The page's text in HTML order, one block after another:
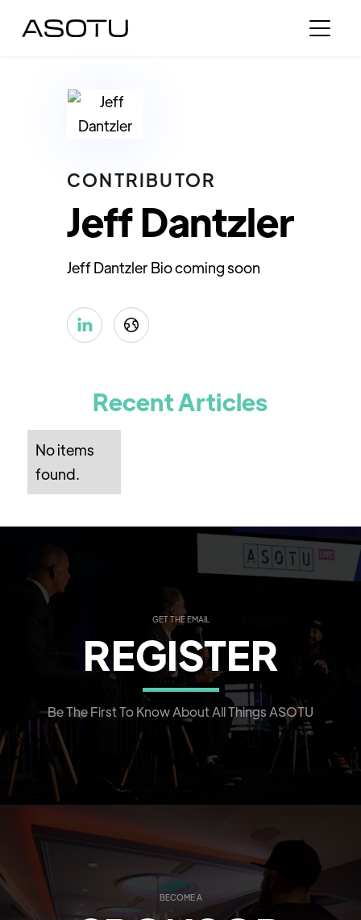
CONTRIBUTOR
Jeff Dantzler
Jeff Dantzler Bio coming soon
 
Recent Articles
No items
found.
GET THE EMAIL
REGISTER
Be The First To Know About All Things ASOTU
BECOME A